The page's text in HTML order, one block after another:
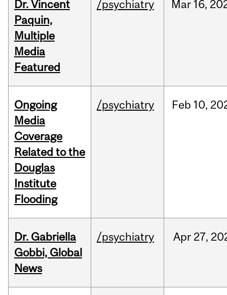
Dr. Vincent
Paquin,
Multiple
Media
Featured
/psychiatry Mar 16,
Ongoing
Media
Coverage
Related to the
Douglas
Institute
Flooding
/psychiatry Feb 10,
Dr. Gabriella
Gobbi, Global
News
/psychiatry Apr 27,